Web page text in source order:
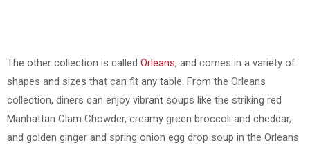
The other collection is called Orleans, and comes in a variety of
shapes and sizes that can fit any table. From the Orleans
collection, diners can enjoy vibrant soups like the striking red
Manhattan Clam Chowder, creamy green broccoli and cheddar,
and golden ginger and spring onion egg drop soup in the Orleans